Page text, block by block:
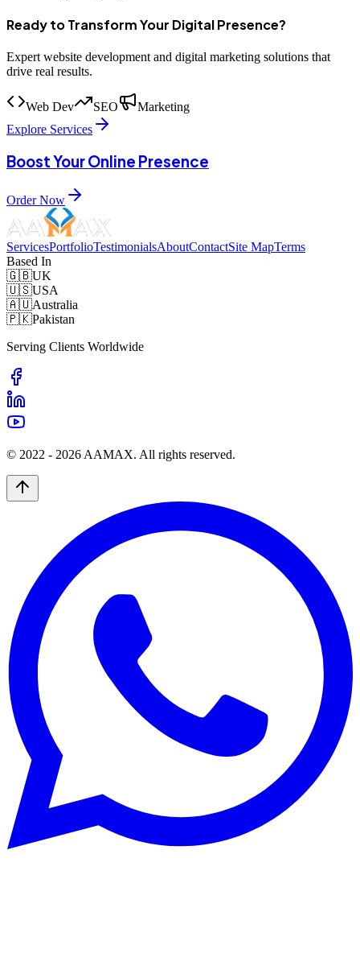
Ready to Transform Your Digital Presence?
Expert website development and digital marketing solutions that
drive real results.
Web Dev SEO
Marketing
Explore Services
Boost Your Online Presence
Order Now
ServicesPortfolioTestimonialsAboutContactSite MapTerms
Based In
🇬🇧UK
🇺🇸USA
🇦🇺Australia
🇵🇰Pakistan
Serving Clients Worldwide
© 2022 - 2026 AAMAX. All rights reserved.